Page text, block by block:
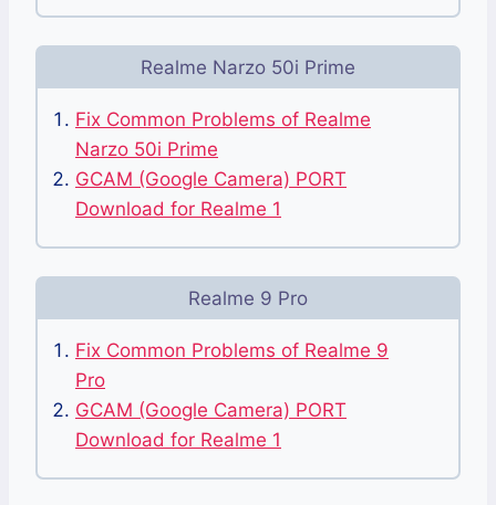
Realme Narzo 50i Prime
Fix Common Problems of Realme
Narzo 50i Prime
GCAM (Google Camera) PORT
Download for Realme 1
Realme 9 Pro
Fix Common Problems of Realme 9
Pro
GCAM (Google Camera) PORT
Download for Realme 1